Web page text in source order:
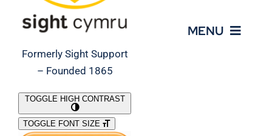
Formerly Sight Support
– Founded 1865
MENU
What We Do
TOGGLE HIGH CONTRAST
TOGGLE FONT SIZE